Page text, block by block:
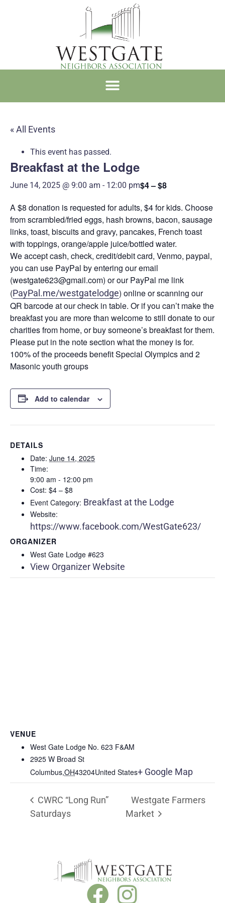
« All Events
This event has passed.
Breakfast at the Lodge
June 14, 2025 @ 9:00 am - 12:00 pm$4 – $8
A $8 donation is requested for adults, $4 for kids. Choose
from scrambled/fried eggs, hash browns, bacon, sausage
links, toast, biscuits and gravy, pancakes, French toast
with toppings, orange/apple juice/bottled water.
We accept cash, check, credit/debit card, Venmo, paypal,
you can use PayPal by entering our email
(westgate623@gmail.com) or our PayPal me link
(PayPal.me/westgatelodge) online or scanning our
QR barcode at our check in table. Or if you can’t make the
breakfast you are more than welcome to still donate to our
charities from home, or buy someone’s breakfast for them.
Please put in the note section what the money is for.
100% of the proceeds benefit Special Olympics and 2
Masonic youth groups
Add to calendar
DETAILS
Date: June 14, 2025
Time:
9:00 am - 12:00 pm
Cost: $4 – $8
Event Category: Breakfast at the Lodge
Website:
https://www.facebook.com/WestGate623/
ORGANIZER
West Gate Lodge #623
View Organizer Website
VENUE
West Gate Lodge No. 623 F&AM
2925 W Broad St
Columbus,OH43204United States+ Google Map
CWRC “Long Run”
Saturdays
Westgate Farmers
Market